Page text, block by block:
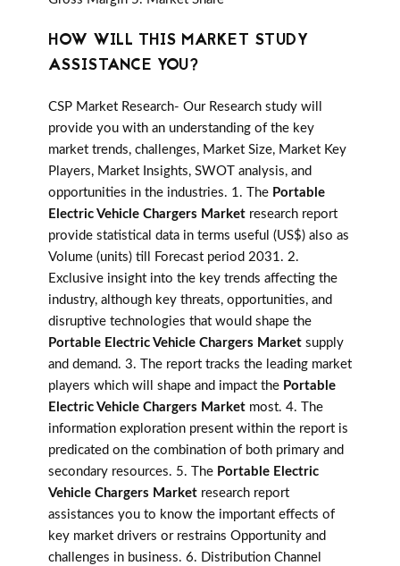
HOW WILL THIS MARKET STUDY
ASSISTANCE YOU?
CSP Market Research- Our Research study will
provide you with an understanding of the key
market trends, challenges, Market Size, Market Key
Players, Market Insights, SWOT analysis, and
opportunities in the industries. 1. The Portable
Electric Vehicle Chargers Market research report
provide statistical data in terms useful (US$) also as
Volume (units) till Forecast period 2031. 2.
Exclusive insight into the key trends affecting the
industry, although key threats, opportunities, and
disruptive technologies that would shape the
Portable Electric Vehicle Chargers Market supply
and demand. 3. The report tracks the leading market
players which will shape and impact the Portable
Electric Vehicle Chargers Market most. 4. The
information exploration present within the report is
predicated on the combination of both primary and
secondary resources. 5. The Portable Electric
Vehicle Chargers Market research report
assistances you to know the important effects of
key market drivers or restrains Opportunity and
challenges in business. 6. Distribution Channel